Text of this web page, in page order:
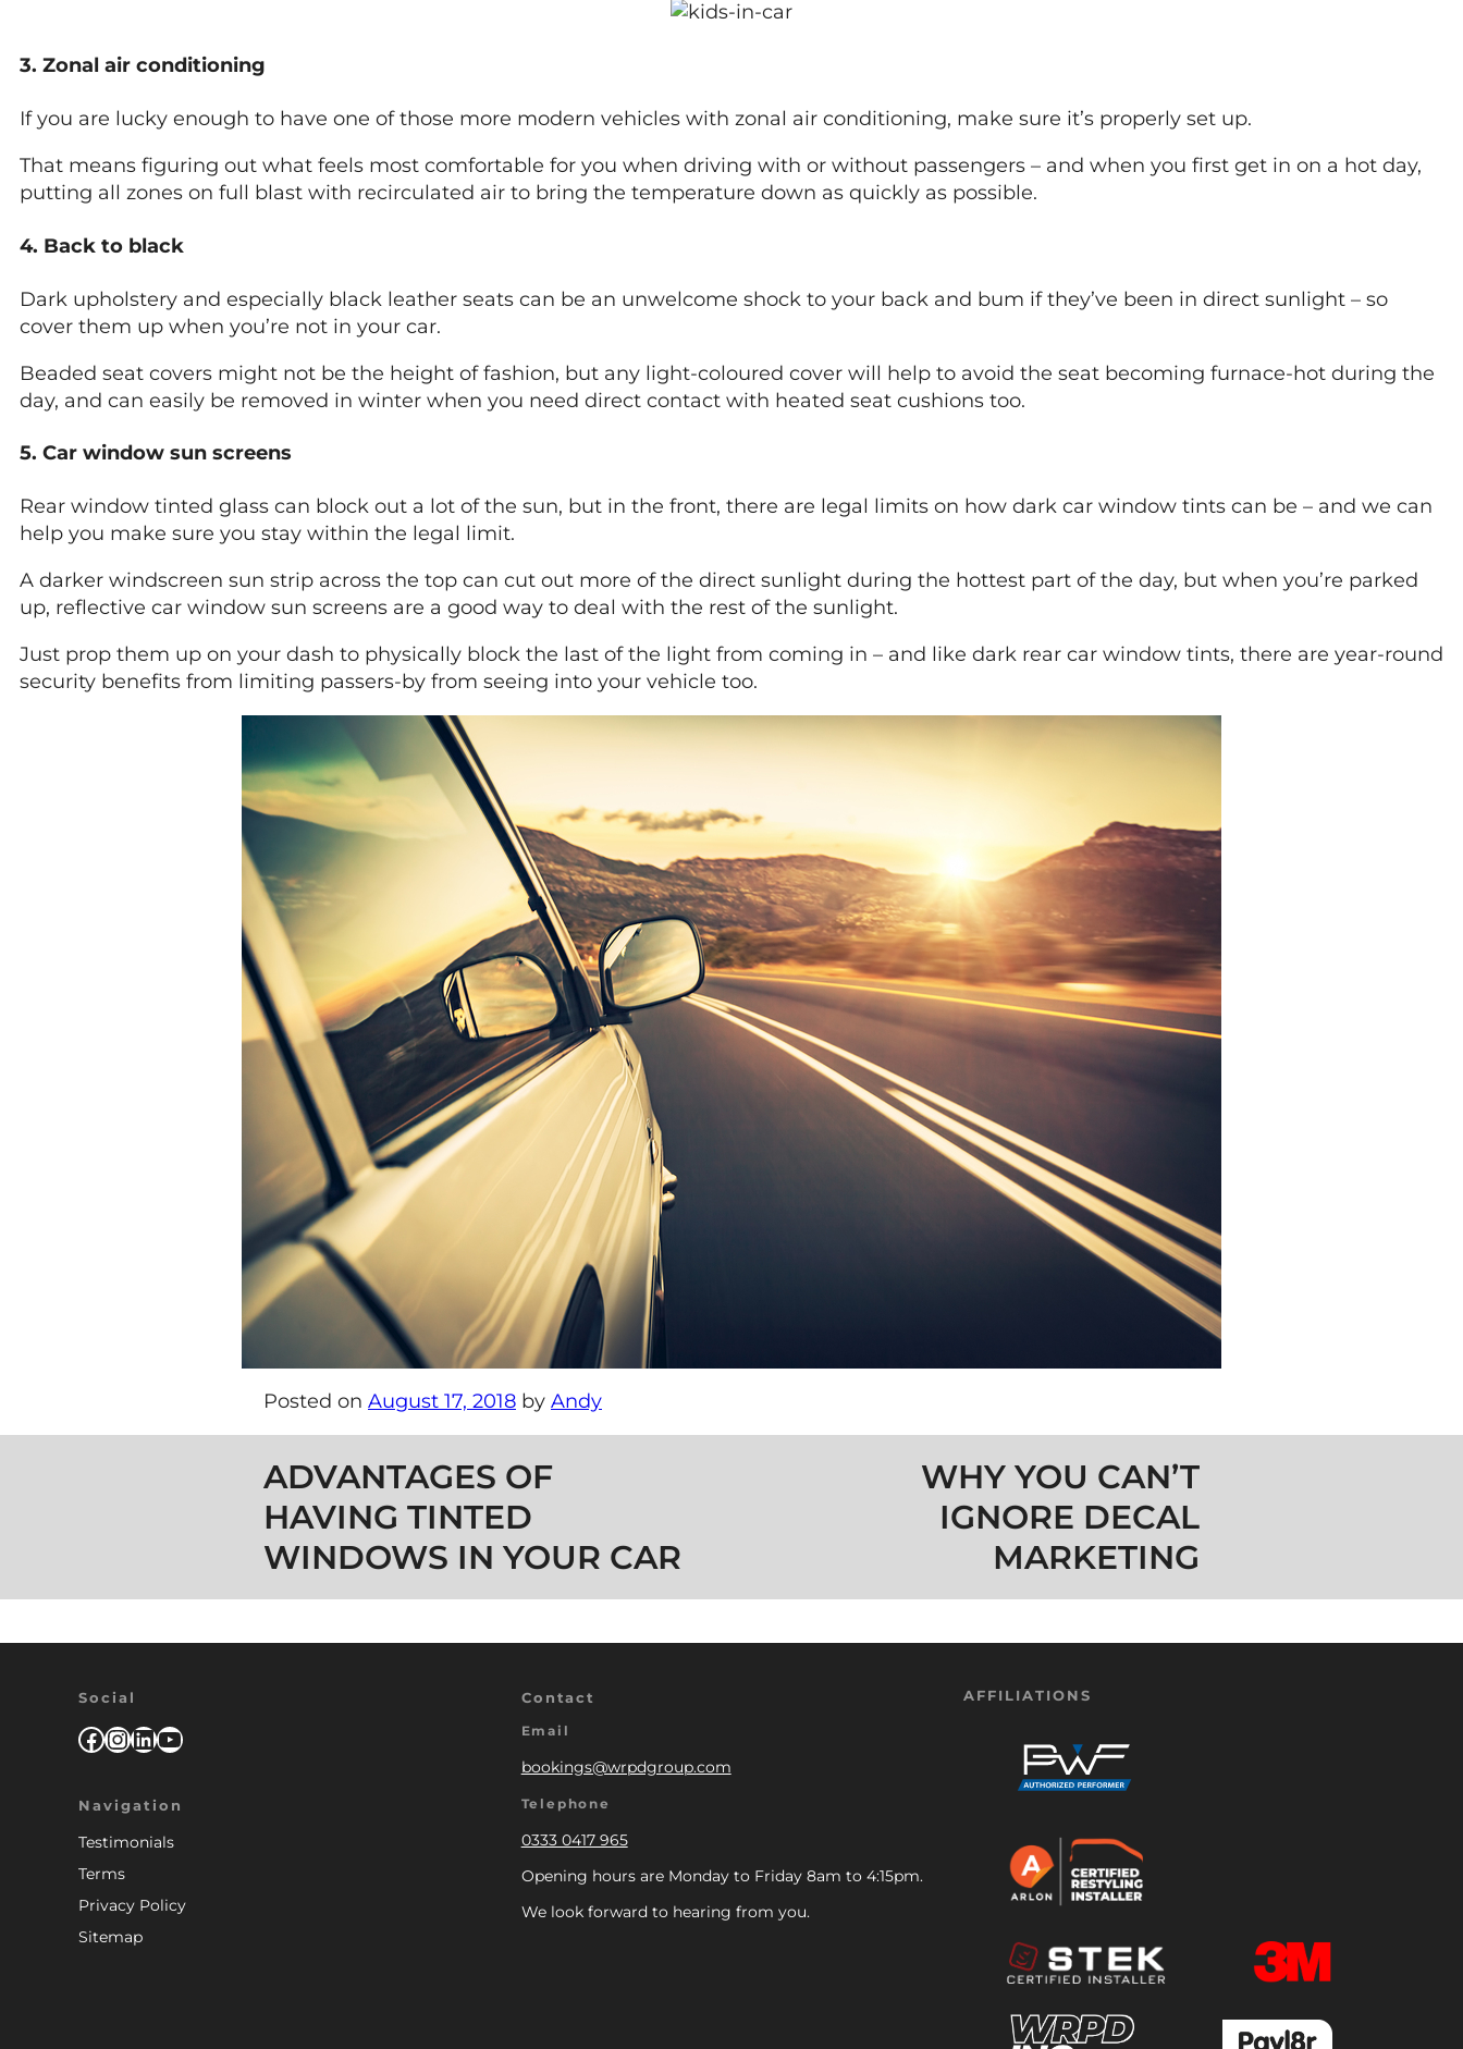
3. Zonal air conditioning
If you are lucky enough to have one of those more modern vehicles with zonal air conditioning, make sure it’s properly set up.
That means figuring out what feels most comfortable for you when driving with or without passengers – and when you first get in on a hot day,
putting all zones on full blast with recirculated air to bring the temperature down as quickly as possible.
4. Back to black
Dark upholstery and especially black leather seats can be an unwelcome shock to your back and bum if they’ve been in direct sunlight – so
cover them up when you’re not in your car.
Beaded seat covers might not be the height of fashion, but any light-coloured cover will help to avoid the seat becoming furnace-hot during the
day, and can easily be removed in winter when you need direct contact with heated seat cushions too.
5. Car window sun screens
Rear window tinted glass can block out a lot of the sun, but in the front, there are legal limits on how dark car window tints can be – and we can
help you make sure you stay within the legal limit.
A darker windscreen sun strip across the top can cut out more of the direct sunlight during the hottest part of the day, but when you’re parked
up, reflective car window sun screens are a good way to deal with the rest of the sunlight.
Just prop them up on your dash to physically block the last of the light from coming in – and like dark rear car window tints, there are year-round
security benefits from limiting passers-by from seeing into your vehicle too.
Posted on August 17, 2018 by Andy
Post navigationADVANTAGES OF
HAVING TINTED
WINDOWS IN YOUR CAR
WHY YOU CAN’T
IGNORE DECAL
MARKETING
Social
Facebook
Instagram
LinkedIn
YouTube
Navigation
Testimonials
Terms
Privacy Policy
Sitemap
Contact
Email
bookings@wrpdgroup.com
Telephone
0333 0417 965
Opening hours are Monday to Friday 8am to 4:15pm.
We look forward to hearing from you.
AFFILIATIONS